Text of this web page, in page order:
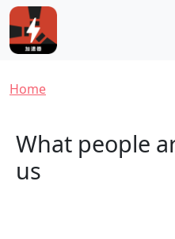
Skip to main content
Breadcrumb
Home
What people
us